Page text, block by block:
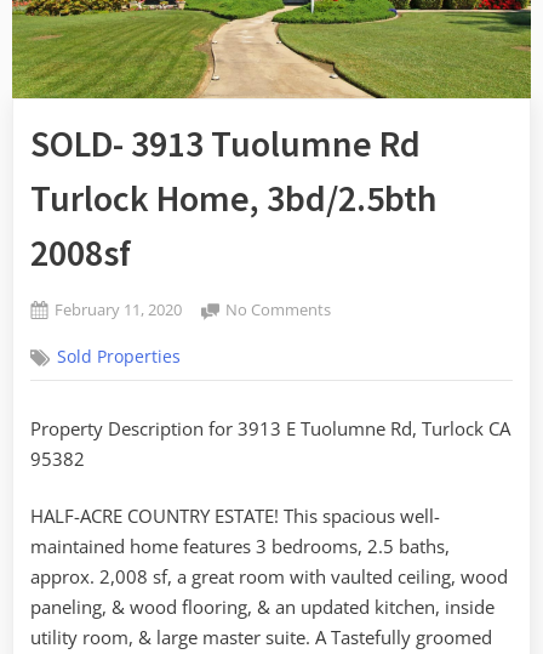
SOLD- 3913 Tuolumne Rd
Turlock Home, 3bd/2.5bth
2008sf
Posted
February 11, 2020
No Commentson
Tuolumne
Turlock
2008sf
Sold Properties
Property Description for 3913 E Tuolumne Rd, Turlock CA
95382
HALF-ACRE COUNTRY ESTATE! This spacious well-
maintained home features 3 bedrooms, 2.5 baths,
approx. 2,008 sf, a great room with vaulted ceiling, wood
paneling, & wood flooring, & an updated kitchen, inside
utility room, & large master suite. A Tastefully groomed